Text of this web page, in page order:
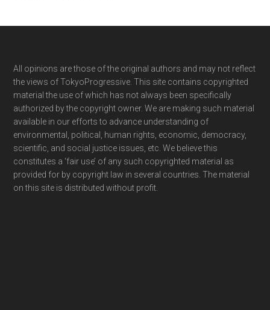
Footer
All opinions are those of the original authors and may not reflect
the views of TokyoProgressive. This site contains copyrighted
material the use of which has not always been specifically
authorized by the copyright owner. We are making such material
available in our efforts to advance understanding of
environmental, political, human rights, economic, democracy,
scientific, and social justice issues, etc. We believe this
constitutes a ‘fair use’ of any such copyrighted material as
provided for by copyright law in several countries. The material
on this site is distributed without profit.